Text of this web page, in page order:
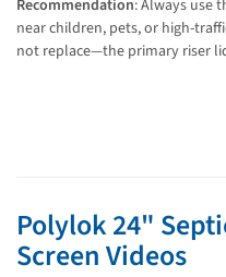
Recommendation: Always use
near children, pets, or high-
not replace—the primary riser
Polylok 24"
Screen Videos